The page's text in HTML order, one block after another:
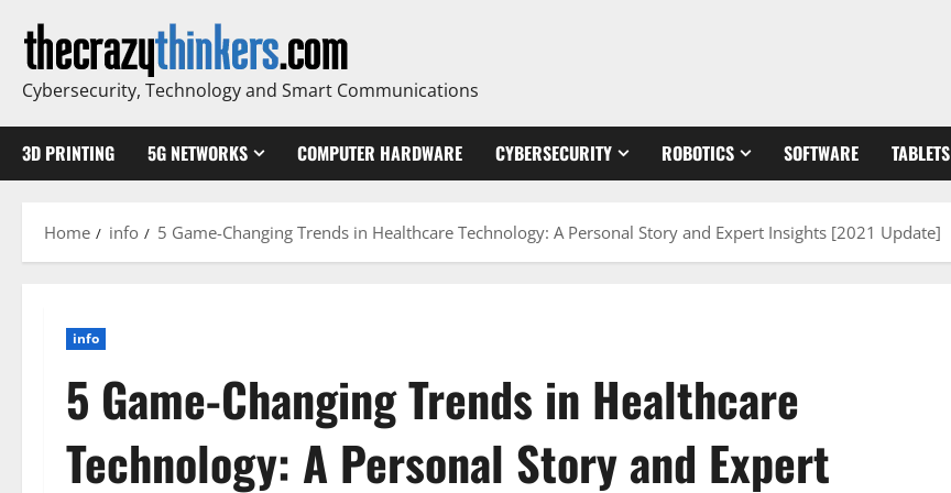
content
Cybersecurity, Technology and Smart Communications
3D PRINTING 5G NETWORKS COMPUTER HARDWARE CYBERSECURITY ROBOTICS SOFTWARE TABLETS
Home info 5 Game-Changing Trends in Healthcare Technology: A Personal Story and Expert Insights [2021 Update]
info
5 Game-Changing Trends in Healthcare
Technology: A Personal Story and Expert